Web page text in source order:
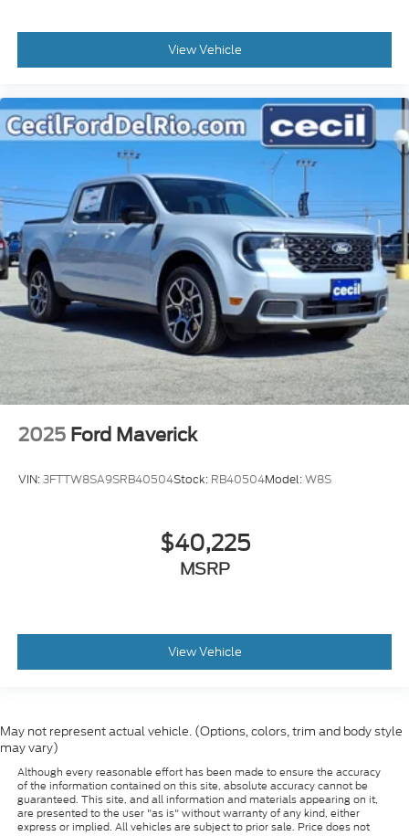
View Vehicle
2025 Ford Maverick
VIN:3FTTW8SA9SRB40504Stock: RB40504Model:W8S
$40,225
MSRP
View Vehicle
May not represent actual vehicle. (Options, colors, trim and body style
may vary)
Although every reasonable effort has been made to ensure the accuracy
of the information contained on this site, absolute accuracy cannot be
guaranteed. This site, and all information and materials appearing on it,
are presented to the user "as is" without warranty of any kind, either
express or implied. All vehicles are subject to prior sale. Price does not